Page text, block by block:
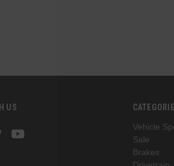
US
Vehicle
Sale
Brakes